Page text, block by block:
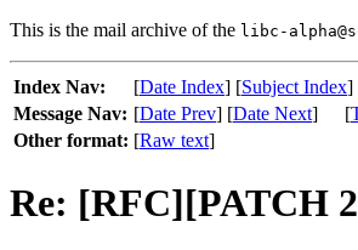
This is the mail archive of the libc-
Index Nav: [Date Index] [Subject Index]
Message Nav: [Date Prev] [Date Next] [
Other format: [Raw text]
Re: [RFC][PATCH